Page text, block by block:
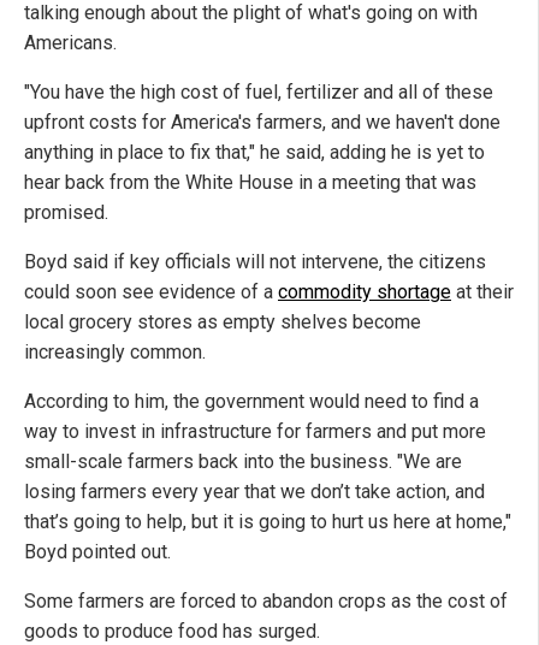
talking enough about the plight of what's going on with
Americans.
"You have the high cost of fuel, fertilizer and all of these
upfront costs for America's farmers, and we haven't done
anything in place to fix that," he said, adding he is yet to
hear back from the White House in a meeting that was
promised.
Boyd said if key officials will not intervene, the citizens
could soon see evidence of a commodity shortage at their
local grocery stores as empty shelves become
increasingly common.
According to him, the government would need to find a
way to invest in infrastructure for farmers and put more
small-scale farmers back into the business. "We are
losing farmers every year that we don’t take action, and
that’s going to help, but it is going to hurt us here at home,"
Boyd pointed out.
Some farmers are forced to abandon crops as the cost of
goods to produce food has surged.